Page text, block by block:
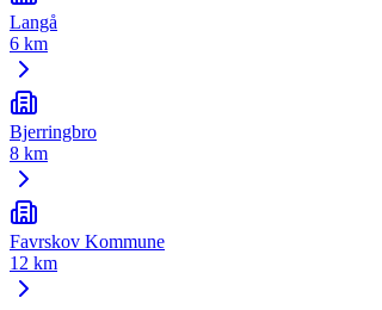
Langå
6 km
Bjerringbro
8 km
Favrskov Kommune
12 km